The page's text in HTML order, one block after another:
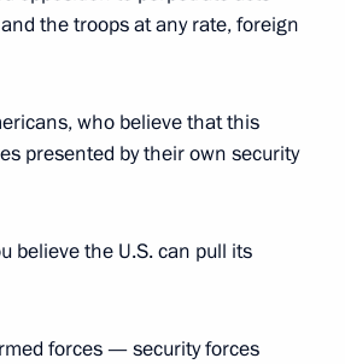
the troops at any rate, foreign
who believe that this
presented by their own security
believe the U.S. can pull its
forces — security forces